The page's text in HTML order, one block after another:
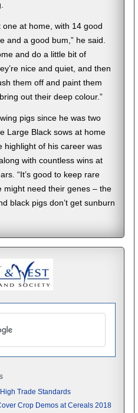
one at home, with 14 good
and a good bum,” he said.
and do a little bit of
nice and quiet, and then
them off and paint them
out their deep colour.”
pigs since he was two
Large Black sows at home
highlight of his career was
with countless wins at
“It’s good to keep rare
might need their genes – the
black pigs don’t get sunburn
Trade Standards
Crop Demos at Cereals 2018